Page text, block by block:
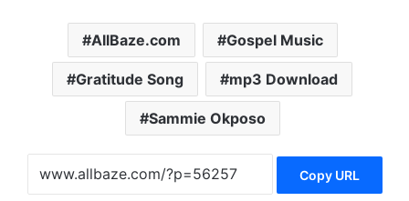
AllBaze.com Gospel Music
Gratitude Song mp3 Download
Sammie Okposo
Copy URL